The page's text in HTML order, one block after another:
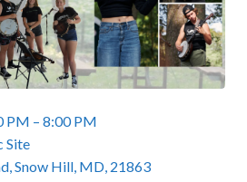
PM – 8:00 PM
Site
Snow Hill, MD, 21863